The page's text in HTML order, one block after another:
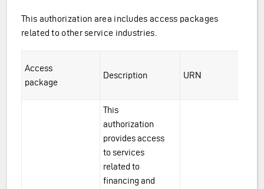
Aquaculture
This authorization area includes access packages
related to other service industries.
Access
package
Description URN
This
authorization
provides access
to services
related to
financing and